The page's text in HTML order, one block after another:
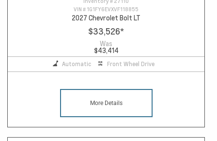
VIN # 1G1FY6EVXVF118855
2027 Chevrolet Bolt LT
$33,526*
Was
$43,414
Automatic Front Wheel Drive
More Details